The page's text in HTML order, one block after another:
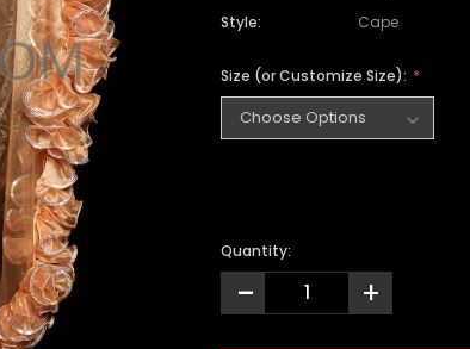
Style:
Cape
Size (or Customize Size):
Quantity:
- +